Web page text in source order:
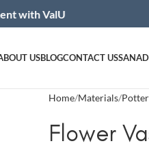
USBLOGCONTACT USSANAD
Home Materials
Flower